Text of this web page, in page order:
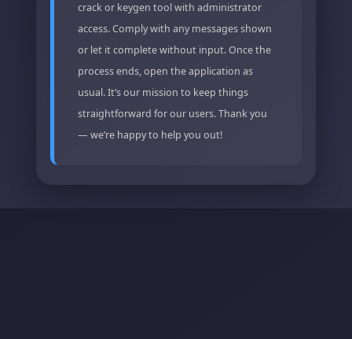
crack or keygen tool with administrator
access. Comply with any messages shown
or let it complete without input. Once the
process ends, open the application as
usual. It’s our mission to keep things
straightforward for our users. Thank you
— we’re happy to help you out!